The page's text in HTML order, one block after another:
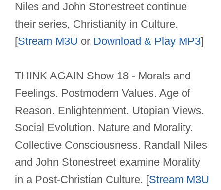
Niles and John Stonestreet continue
their series, Christianity in Culture.
[Stream M3U or Download & Play MP3]
THINK AGAIN Show 18 - Morals and
Feelings. Postmodern Values. Age of
Reason. Enlightenment. Utopian Views.
Social Evolution. Nature and Morality.
Collective Consciousness. Randall Niles
and John Stonestreet examine Morality
in a Post-Christian Culture. [Stream M3U